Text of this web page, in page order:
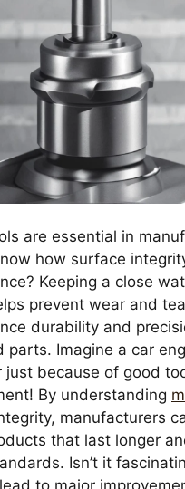
are essential in
how surface
Keeping a close
prevent wear and
durability and
parts. Imagine a car
just because of good
By understanding
manufacturers
that last longer
Isn’t it